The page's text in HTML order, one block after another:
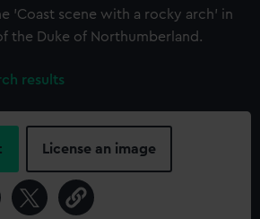
'Coast scene with a rocky arch' in
the Duke of Northumberland.
results
License an image